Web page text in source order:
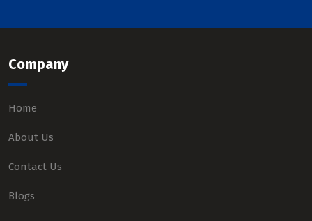
Company
Home
About Us
Contact Us
Blogs